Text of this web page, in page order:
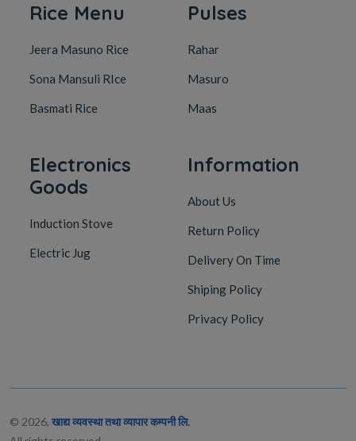
Rice Menu
Jeera Masuno Rice
Sona Mansuli RIce
Basmati Rice
Pulses
Rahar
Masuro
Maas
Electronics
Goods
Induction Stove
Electric Jug
Information
About Us
Return Policy
Delivery On Time
Shiping Policy
Privacy Policy
© 2026, खाद्य व्यवस्था तथा व्यापार कम्पनी लि.